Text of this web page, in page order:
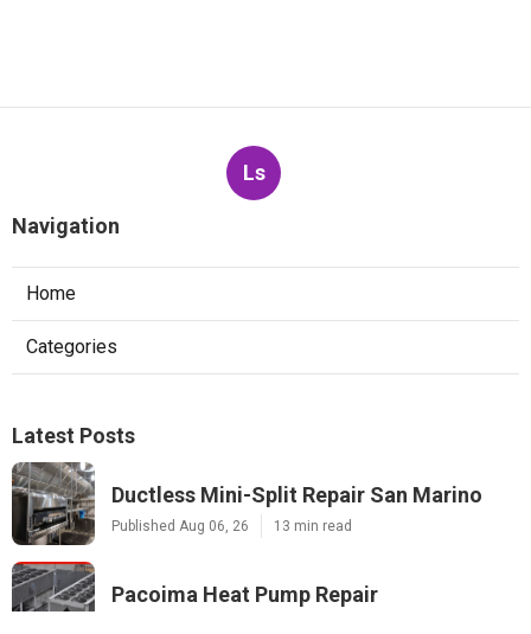
Ls
Navigation
Home
Categories
Latest Posts
Ductless Mini-Split Repair San Marino
Published Aug 06, 26 13 min read
Pacoima Heat Pump Repair